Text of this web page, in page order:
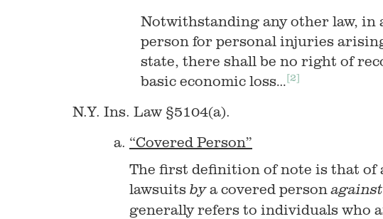
Notwithstanding any other law, in
person for personal injuries
state, there shall be no right of
basic economic loss…[2]
N.Y. Ins. Law §5104(a).
“Covered Person”
The first definition of note is that of
lawsuits bya covered personagainst
generally refers to individuals who